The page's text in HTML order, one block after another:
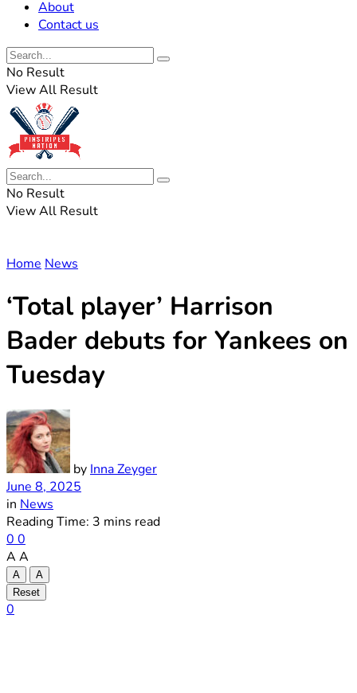
About
Contact us
No Result
View All Result
No Result
View All Result
Home News
‘Total player’ Harrison
Bader debuts for Yankees on
Tuesday
by Inna Zeyger
June 8, 2025
in News
Reading Time: 3 mins read
0 0
A A
A
A
Reset
0